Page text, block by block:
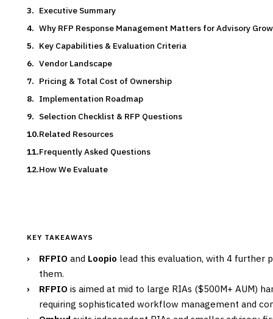
Executive Summary
Why RFP Response Management Matters for Advisory
Key Capabilities & Evaluation Criteria
Vendor Landscape
Pricing & Total Cost of Ownership
Implementation Roadmap
Selection Checklist & RFP Questions
Related Resources
Frequently Asked Questions
How We Evaluate
KEY TAKEAWAYS
› RFPIO and Loopio lead this evaluation, with 4 further
them.
›
RFPIO is aimed at mid to large RIAs ($500M+ AUM)
requiring sophisticated workflow management and